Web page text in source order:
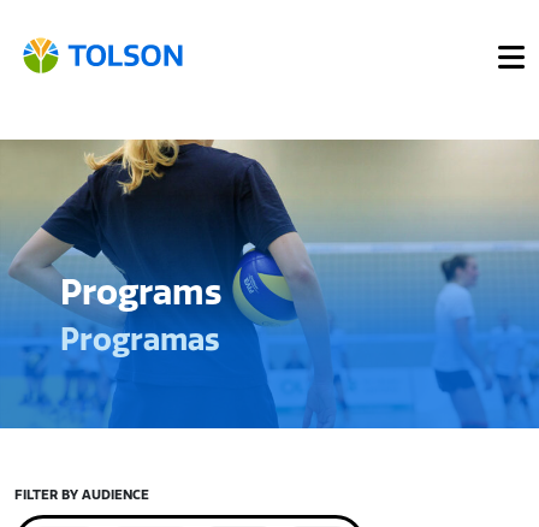
Programs
Programas
FILTER BY AUDIENCE